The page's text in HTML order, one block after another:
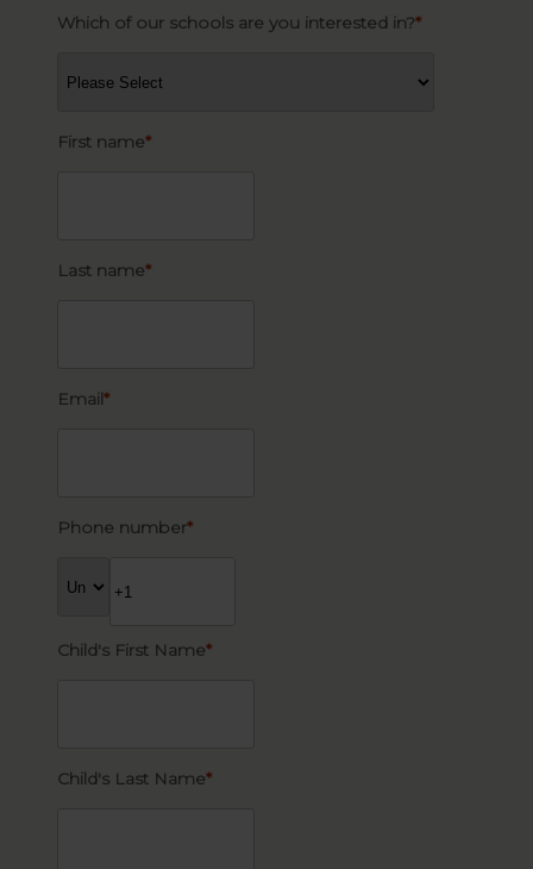
Which of our schools are you interested in?*
First name*
Last name*
Email*
Phone number*
Child's First Name*
Child's Last Name*